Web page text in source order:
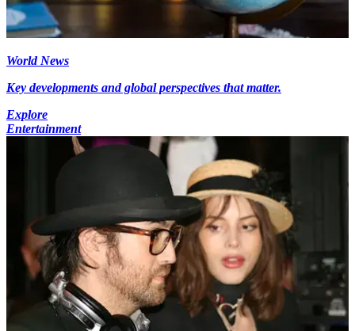
World News
Key developments and global perspectives that matter.
Explore
Entertainment